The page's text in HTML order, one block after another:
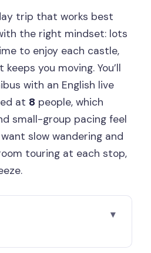
trip that works best
the right mindset: lots
to enjoy each castle,
you moving. You’ll
with an English live
at 8 people, which
small-group pacing feel
slow wandering and
touring at each stop,